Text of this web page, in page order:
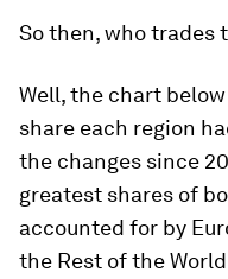
So then, who trades
Well, the chart
share each region
the changes since
greatest shares of
accounted for by
the Rest of the